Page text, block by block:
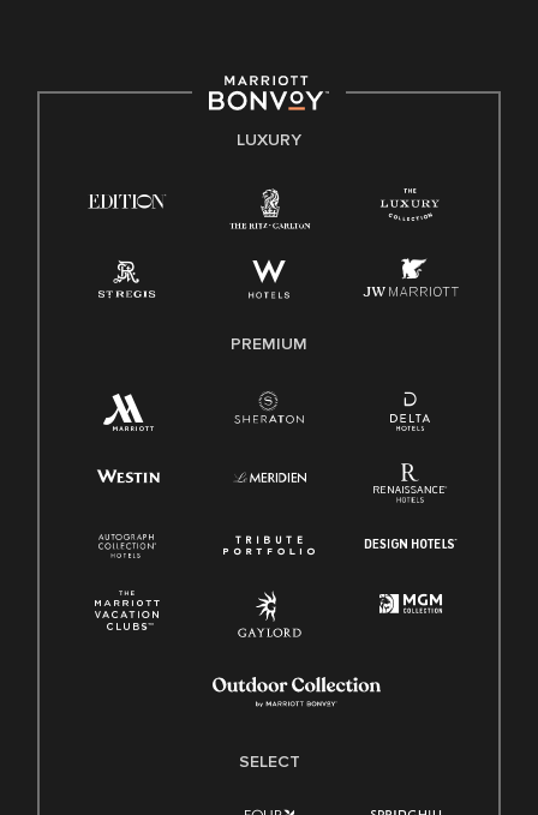
E-Verify English/Spanish
Family And Medical Leave Act (FMLA)
LUXURY
PREMIUM
SELECT